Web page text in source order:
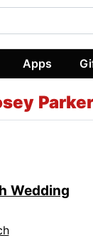
Apps
Wedding